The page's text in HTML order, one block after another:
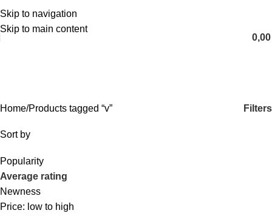
Skip to navigation
Skip to main content
English
Home Products tagged “v” Filters
Sort by
Popularity
Average rating
Newness
Price: low to high